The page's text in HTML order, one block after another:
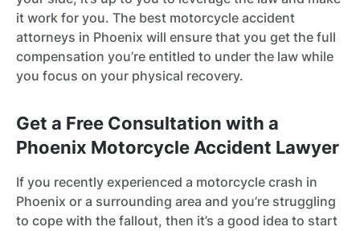
it work for you. The best motorcycle accident
attorneys in Phoenix will ensure that you get the full
compensation you’re entitled to under the law while
you focus on your physical recovery.
Get a Free Consultation with a
Phoenix Motorcycle Accident Lawyer
If you recently experienced a motorcycle crash in
Phoenix or a surrounding area and you’re struggling
to cope with the fallout, then it’s a good idea to start